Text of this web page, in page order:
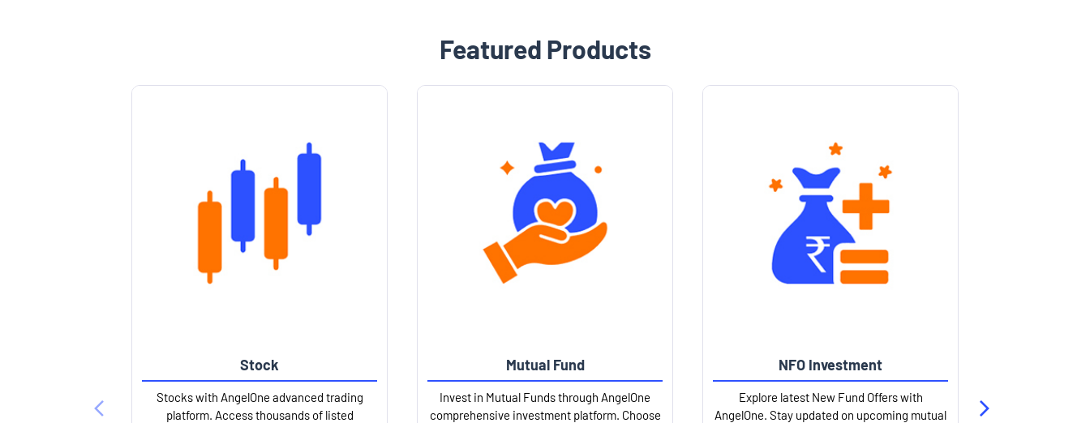
Featured Products
Stock
Stocks with AngelOne advanced trading
platform. Access thousands of listed
Mutual Fund
Invest in Mutual Funds through AngelOne
comprehensive investment platform. Choose
NFO Investment
Explore latest New Fund Offers with
AngelOne. Stay updated on upcoming mutual